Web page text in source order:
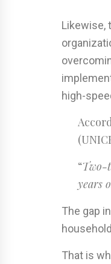
Likewise,
high-
“Two-
years
The gap
That is